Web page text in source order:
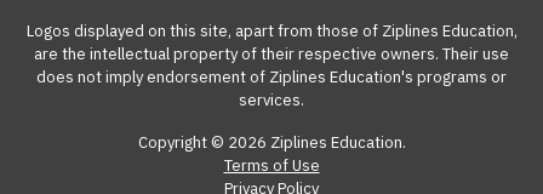
Logos displayed on this site, apart from those of Ziplines Education,
are the intellectual property of their respective owners. Their use
does not imply endorsement of Ziplines Education's programs or
services.
Copyright © 2026 Ziplines Education.
Terms of Use
Privacy Policy